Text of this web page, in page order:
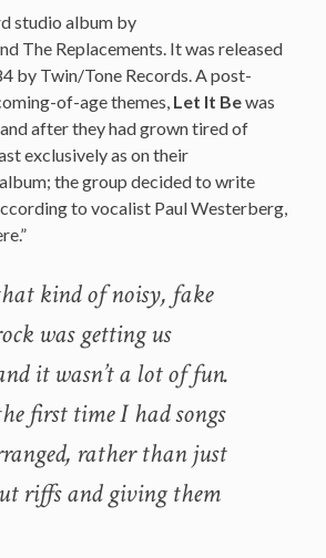
studio album by
The Replacements. It was released
by Twin/Tone Records. A post-
of-age themes, Let It Bewas
after they had grown tired of
exclusively as on their
album; the group decided to write
to vocalist Paul Westerberg,
kind of noisy, fake
was getting us
it wasn’t a lot of fun.
first time I had songs
rather than just
riffs and giving them